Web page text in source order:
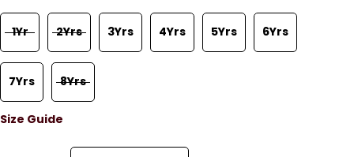
1Yr 2Yrs 3Yrs 4Yrs 5Yrs 6Yrs
7Yrs 8Yrs
Size Guide